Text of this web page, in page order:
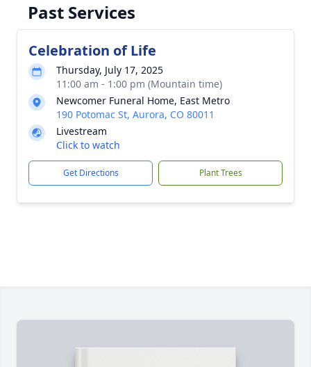
Past Services
Celebration of Life
Thursday, July 17, 2025
11:00 am - 1:00 pm (Mountain time)
Newcomer Funeral Home, East Metro
190 Potomac St, Aurora, CO 80011
Livestream
Click to watch
Get Directions Plant Trees